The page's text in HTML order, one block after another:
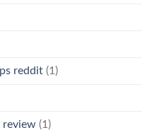
reddit (1)
review (1)